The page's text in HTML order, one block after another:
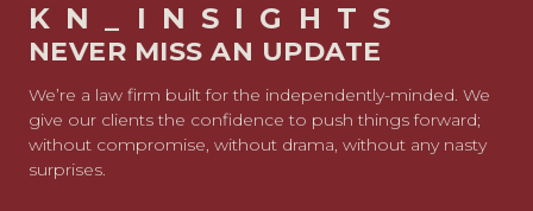
KN_INSIGHTS
NEVER MISS AN UPDATE
We’re a law firm built for the independently-minded. We
give our clients the confidence to push things forward;
without compromise, without drama, without any nasty
surprises.